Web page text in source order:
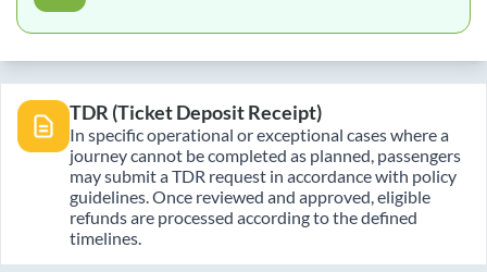
TDR (Ticket Deposit Receipt)
In specific operational or exceptional cases where a
journey cannot be completed as planned, passengers
may submit a TDR request in accordance with policy
guidelines. Once reviewed and approved, eligible
refunds are processed according to the defined
timelines.